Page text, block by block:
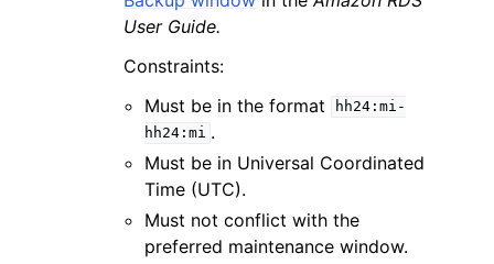
User Guide.
Constraints:
Must be in the format
hh24:mi-
hh24:mi .
Must be in Universal Coordinated
Time (UTC).
Must not conflict with the
preferred maintenance window.